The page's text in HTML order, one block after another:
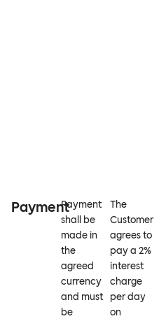
PaymentPayment
shall be
made in
the
agreed
currency
and must
be
The
Customer
agrees to
pay a 2%
interest
charge
per day
on